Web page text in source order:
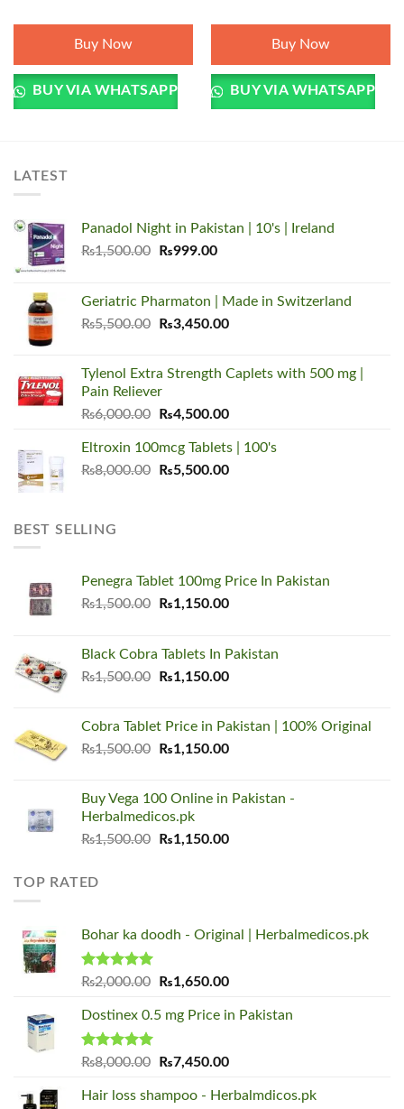
₨7,500.00.₨6,500.00.
Buy Now
BUY VIA WHATSAPP
₨4,000.00.₨1,950.00.
Buy Now
BUY VIA WHATSAPP
LATEST
Panadol Night in Pakistan | 10's | Ireland
₨1,500.00
Original
₨1,500.00.
₨999.00Current
₨999.00.
Geriatric Pharmaton | Made in Switzerland
₨5,500.00
Original
₨5,500.00.
₨3,450.00Current
₨3,450.00.
Tylenol Extra Strength Caplets with 500 mg |
Pain Reliever
₨6,000.00
Original
was:
₨6,000.00.
₨4,500.00Current
is:
₨4,500.00.
Eltroxin 100mcg Tablets | 100's
₨8,000.00
Original
₨5,500.00Current
BEST SELLING
Penegra Tablet 100mg Price In Pakistan
₨1,500.00
Original
₨1,500.00.
₨1,150.00Current
₨1,150.00.
Black Cobra Tablets In Pakistan
₨1,500.00
Original
₨1,500.00.
₨1,150.00Current
₨1,150.00.
Cobra Tablet Price in Pakistan | 100% Original
₨1,500.00
Original
₨1,500.00.
₨1,150.00Current
₨1,150.00.
Buy Vega 100 Online in Pakistan -
Herbalmedicos.pk
₨1,500.00
Original
₨1,150.00Current
TOP RATED
Bohar ka doodh - Original | Herbalmedicos.pk
Rated5.00
₨2,000.00
Original
was:
₨1,650.00Current
is:
Dostinex 0.5 mg Price in Pakistan
Rated5.00
₨8,000.00
Original
was:
₨7,450.00Current
is:
Hair loss shampoo - Herbalmdicos.pk